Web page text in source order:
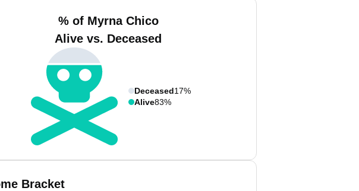
% of Myrna Chico
Alive vs. Deceased
Deceased17%
Alive83%
Bracket